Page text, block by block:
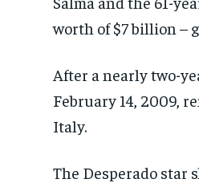
worth of $7 billion –
After a nearly two-
February 14, 2009,
Italy.
The Desperado star